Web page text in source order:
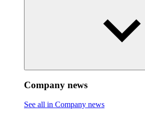
Company news
See all in Company news